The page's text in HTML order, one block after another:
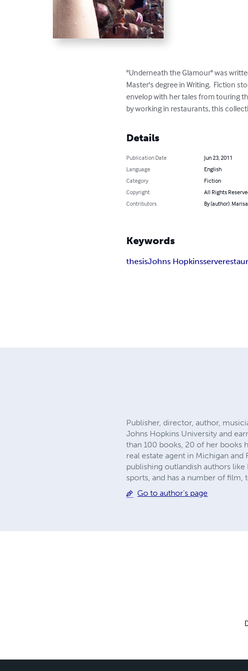
"Underneath the Glamour" was
Master's degree in Writing.  Fiction
envelop with her tales from touring
by working in restaurants, this
Details
Publication Date
Jun 23, 2011
Language
English
Category
Fiction
Copyright
All Rights
Contributors
By (author):
Keywords
thesisJohns Hopkinsserve
Publisher, director, author,
Johns Hopkins University and
than 100 books, 20 of her books
real estate agent in Michigan
publishing outlandish authors
sports, and has a number of film,
Go to author's page